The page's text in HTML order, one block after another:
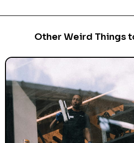
Other Weird Things